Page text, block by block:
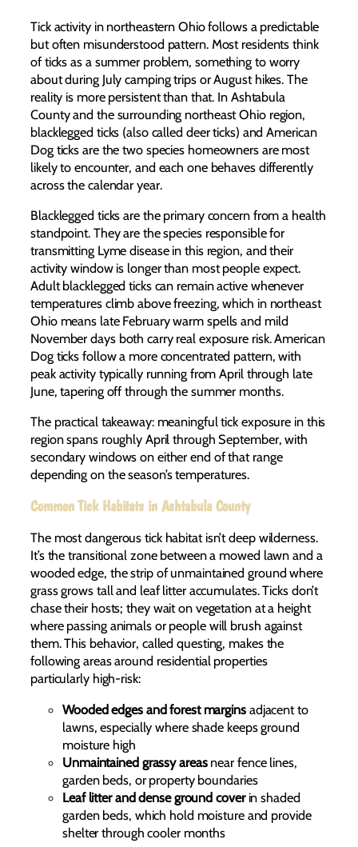
Tick activity in northeastern Ohio follows a predictable
but often misunderstood pattern. Most residents think
of ticks as a summer problem, something to worry
about during July camping trips or August hikes. The
reality is more persistent than that. In Ashtabula
County and the surrounding northeast Ohio region,
blacklegged ticks (also called deer ticks) and American
Dog ticks are the two species homeowners are most
likely to encounter, and each one behaves differently
across the calendar year.
Blacklegged ticks are the primary concern from a health
standpoint. They are the species responsible for
transmitting Lyme disease in this region, and their
activity window is longer than most people expect.
Adult blacklegged ticks can remain active whenever
temperatures climb above freezing, which in northeast
Ohio means late February warm spells and mild
November days both carry real exposure risk. American
Dog ticks follow a more concentrated pattern, with
peak activity typically running from April through late
June, tapering off through the summer months.
The practical takeaway: meaningful tick exposure in this
region spans roughly April through September, with
secondary windows on either end of that range
depending on the season’s temperatures.
Common Tick Habitats in Ashtabula County
The most dangerous tick habitat isn’t deep wilderness.
It’s the transitional zone between a mowed lawn and a
wooded edge, the strip of unmaintained ground where
grass grows tall and leaf litter accumulates. Ticks don’t
chase their hosts; they wait on vegetation at a height
where passing animals or people will brush against
them. This behavior, called questing, makes the
following areas around residential properties
particularly high-risk:
Wooded edges and forest marginsadjacent to
lawns, especially where shade keeps ground
moisture high
Unmaintained grassy areasnear fence lines,
garden beds, or property boundaries
Leaf litter and dense ground coverin shaded
garden beds, which hold moisture and provide
shelter through cooler months